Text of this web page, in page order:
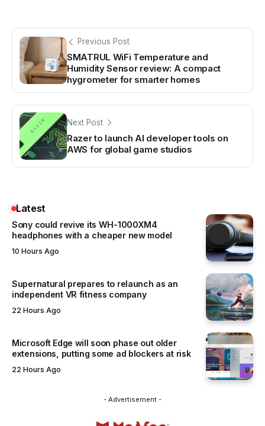
Previous Post
SMATRUL WiFi Temperature and
Humidity Sensor review: A compact
hygrometer for smarter homes
Next Post
Razer to launch AI developer tools on
AWS for global game studios
Latest
Sony could revive its WH-1000XM4
headphones with a cheaper new model
10 Hours Ago
Supernatural prepares to relaunch as an
independent VR fitness company
22 Hours Ago
Microsoft Edge will soon phase out older
extensions, putting some ad blockers at risk
22 Hours Ago
- Advertisement -